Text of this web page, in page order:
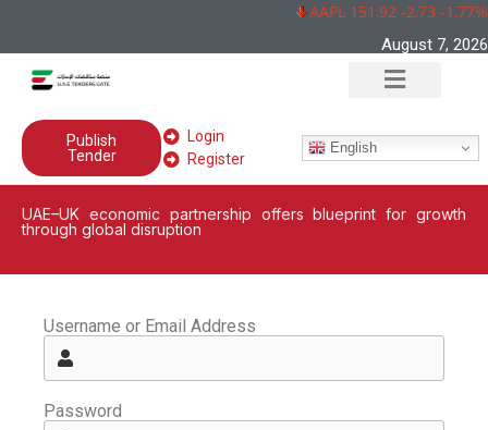
AAPL 151,92 -2,73 -1,77%
August 7, 2026
Publish
Tender
Login
Register
English
UAE–UK economic partnership offers blueprint for growth
through global disruption
Username or Email Address
Password